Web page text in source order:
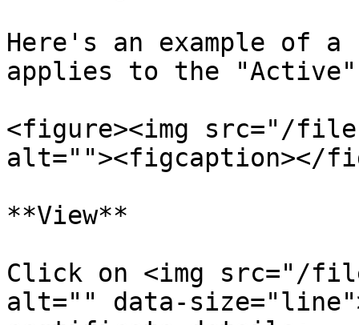
Here's an example
applies to the
<figure><img src="/files/
alt=""><figcaption></
**View**
Click on <img src="/files/
alt="" data-